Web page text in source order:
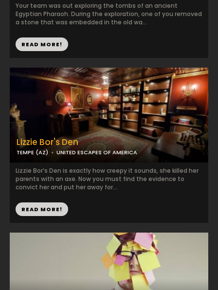
Your team was out exploring the tombs of an ancient
Egyptian Pharaoh. During the exploration, one of you removed
a stone that was embedded in the old wa...
READ MORE!
Lizzie Bor's Den
TEMPE (AZ) UNITED ESCAPES OF AMERICA
Lizzie Bor’s Den is exactly how creepy it sounds, she killed her
parents with an axe. Now you must find the evidence to
convict her and put her away for...
READ MORE!